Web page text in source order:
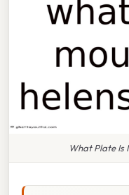
What Plate Is